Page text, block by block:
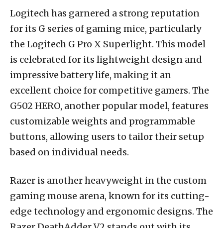
Logitech has garnered a strong reputation
for its G series of gaming mice, particularly
the Logitech G Pro X Superlight. This model
is celebrated for its lightweight design and
impressive battery life, making it an
excellent choice for competitive gamers. The
G502 HERO, another popular model, features
customizable weights and programmable
buttons, allowing users to tailor their setup
based on individual needs.
Razer is another heavyweight in the custom
gaming mouse arena, known for its cutting-
edge technology and ergonomic designs. The